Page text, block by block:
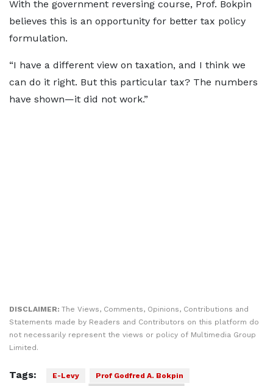
With the government reversing course, Prof. Bokpin
believes this is an opportunity for better tax policy
formulation.
“I have a different view on taxation, and I think we
can do it right. But this particular tax? The numbers
have shown—it did not work.”
DISCLAIMER: The Views, Comments, Opinions, Contributions and
Statements made by Readers and Contributors on this platform do
not necessarily represent the views or policy of Multimedia Group
Limited.
Tags: E-Levy Prof Godfred A. Bokpin